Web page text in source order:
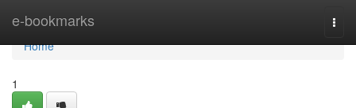
e-bookmarks
Home
Home
1